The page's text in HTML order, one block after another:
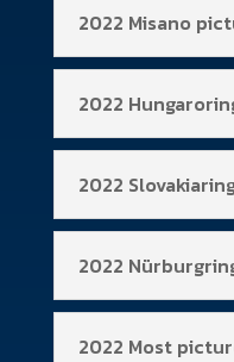
2022 Misano
2022
2022
2022
2022 Most